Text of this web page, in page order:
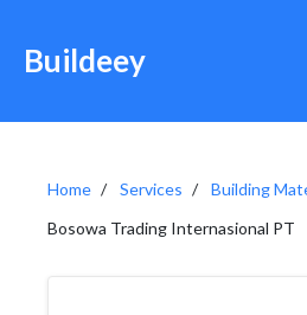
Buildeey
Home Services
Building
Bosowa Trading Internasional PT